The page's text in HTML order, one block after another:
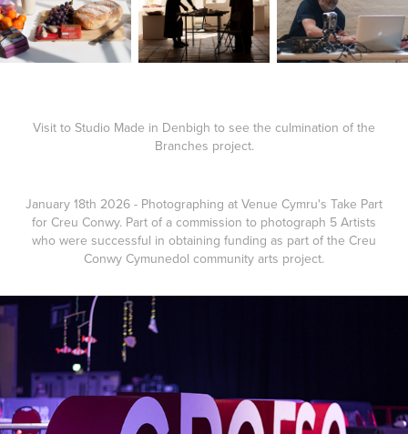
Visit to Studio Made in Denbigh to see the culmination of the
Branches project.
January 18th 2026 - Photographing at Venue Cymru's Take Part
for Creu Conwy. Part of a commission to photograph 5 Artists
who were successful in obtaining funding as part of the Creu
Conwy Cymunedol community arts project.